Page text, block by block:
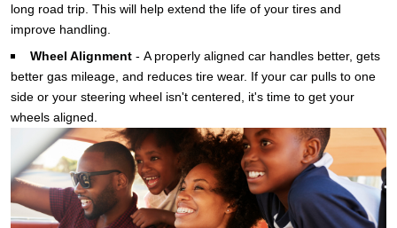
long road trip. This will help extend the life of your tires and
improve handling.
Wheel Alignment - A properly aligned car handles better, gets
better gas mileage, and reduces tire wear. If your car pulls to one
side or your steering wheel isn't centered, it's time to get your
wheels aligned.